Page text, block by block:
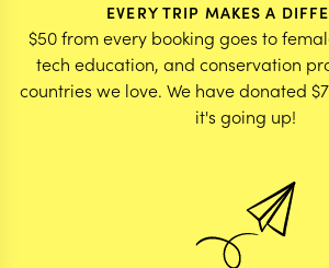
EVERY TRIP MAKES A
$50 from every booking goes to
tech education, and conservation
countries we love. We have donated
it's going up!